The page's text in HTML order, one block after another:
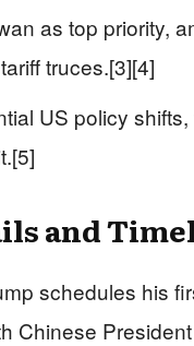
as top priority,
truces.[3][4]
US policy
and
schedules his
Chinese